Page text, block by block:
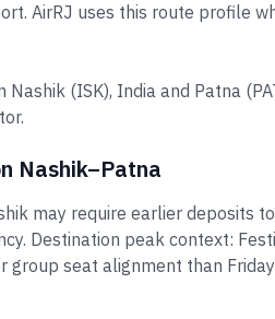
AirRJ uses this route profile
(ISK), India and Patna
Nashik–Patna
may require earlier deposits
Destination peak context:
seat alignment than